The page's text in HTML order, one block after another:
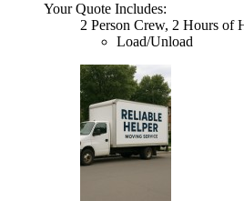
Your Quote Includes:
2 Person Crew, 2 Hours of
Load/Unload